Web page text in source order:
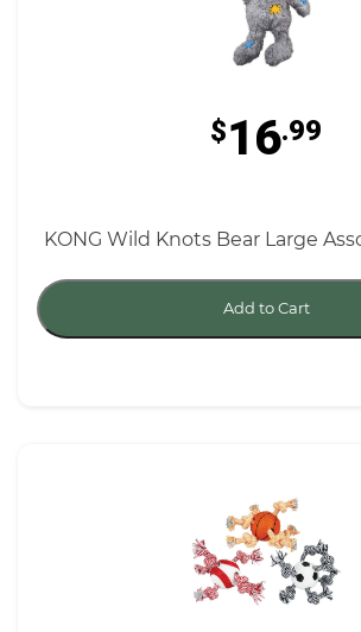
$16.99
KONG Wild Knots Bear Large
Add to Cart